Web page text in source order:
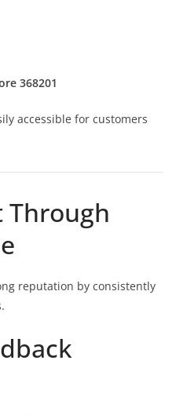
368201
accessible for customers
Through
reputation by consistently